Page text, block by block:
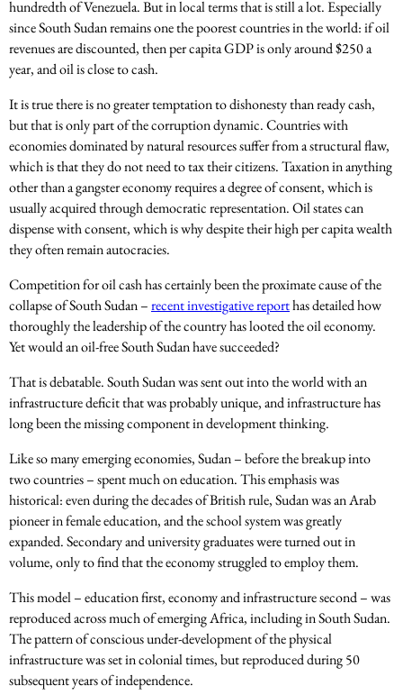
hundredth of Venezuela. But in local terms that is still a lot. Especially
since South Sudan remains one the poorest countries in the world: if oil
revenues are discounted, then per capita GDP is only around $250 a
year, and oil is close to cash.
It is true there is no greater temptation to dishonesty than ready cash,
but that is only part of the corruption dynamic. Countries with
economies dominated by natural resources suffer from a structural flaw,
which is that they do not need to tax their citizens. Taxation in anything
other than a gangster economy requires a degree of consent, which is
usually acquired through democratic representation. Oil states can
dispense with consent, which is why despite their high per capita wealth
they often remain autocracies.
Competition for oil cash has certainly been the proximate cause of the
collapse of South Sudan –recent investigative reporthas detailed how
thoroughly the leadership of the country has looted the oil economy.
Yet would an oil-free South Sudan have succeeded?
That is debatable. South Sudan was sent out into the world with an
infrastructure deficit that was probably unique, and infrastructure has
long been the missing component in development thinking.
Like so many emerging economies, Sudan – before the breakup into
two countries – spent much on education. This emphasis was
historical: even during the decades of British rule, Sudan was an Arab
pioneer in female education, and the school system was greatly
expanded. Secondary and university graduates were turned out in
volume, only to find that the economy struggled to employ them.
This model – education first, economy and infrastructure second – was
reproduced across much of emerging Africa, including in South Sudan.
The pattern of conscious under-development of the physical
infrastructure was set in colonial times, but reproduced during 50
subsequent years of independence.